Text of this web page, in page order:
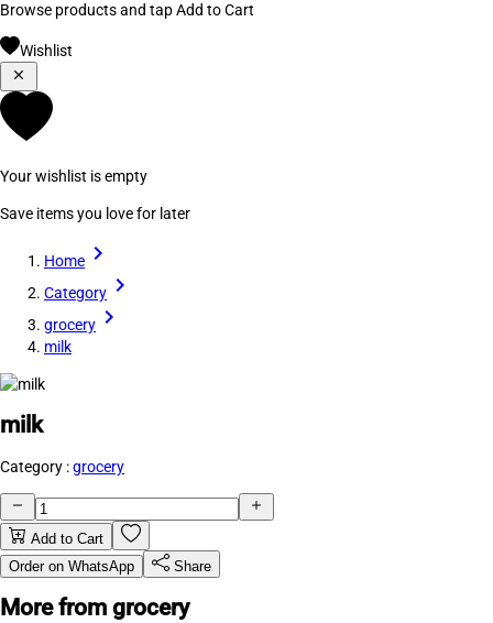
Browse products and tap Add to Cart
Wishlist
Your wishlist is empty
Save items you love for later
Home
Category
grocery
milk
milk
Category :grocery
Add to Cart
Order on WhatsApp
Share
More from grocery